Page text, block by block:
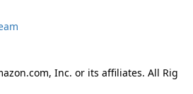
Inc. or its affiliates. All Rig